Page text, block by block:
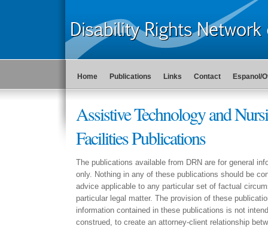
Home Publications Links Contact Espanol/
Assistive Technology and
Facilities Publications
The publications available from DRN are for general
only. Nothing in any of these publications should be
advice applicable to any particular set of factual
particular legal matter. The provision of these
information contained in these publications is not
construed, to create an attorney-client relationship